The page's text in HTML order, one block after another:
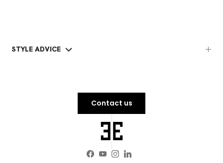
STYLE ADVICE
Contact us
Facebook
YouTube
Instagram
LinkedIn